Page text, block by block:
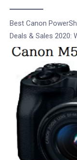
Best Canon
Deals & Sales 2020: